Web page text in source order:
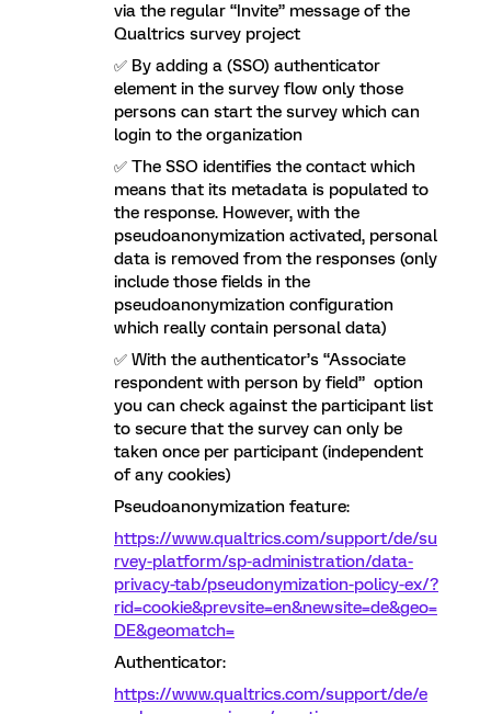
via the regular “Invite” message of the
Qualtrics survey project
✅ By adding a (SSO) authenticator
element in the survey flow only those
persons can start the survey which can
login to the organization
✅ The SSO identifies the contact which
means that its metadata is populated to
the response. However, with the
pseudoanonymization activated, personal
data is removed from the responses (only
include those fields in the
pseudoanonymization configuration
which really contain personal data)
✅ With the authenticator’s “Associate
respondent with person by field” option
you can check against the participant list
to secure that the survey can only be
taken once per participant (independent
of any cookies)
Pseudoanonymization feature:
https://www.qualtrics.com/support/de/su
rvey-platform/sp-administration/data-
privacy-tab/pseudonymization-policy-ex/?
rid=cookie&prevsite=en&newsite=de&geo=
DE&geomatch=
Authenticator:
https://www.qualtrics.com/support/de/e